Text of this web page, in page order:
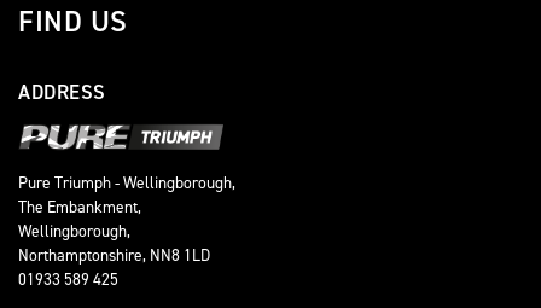
FIND US
ADDRESS
Pure Triumph - Wellingborough,
The Embankment,
Wellingborough,
Northamptonshire, NN8 1LD
01933 589 425